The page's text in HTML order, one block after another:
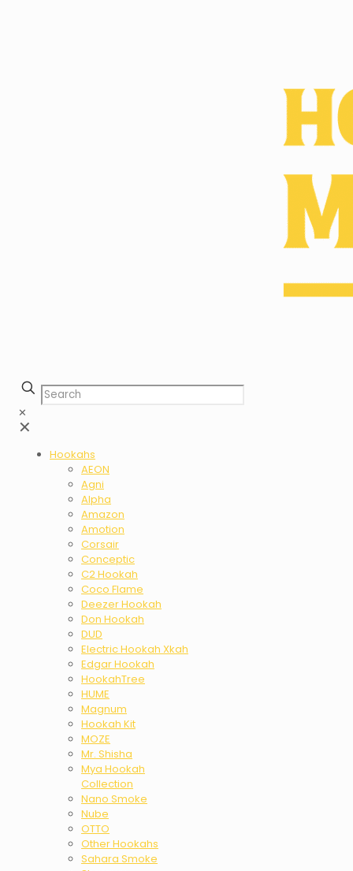
✕
✕
Hookahs
AEON
Agni
Alpha
Amazon
Amotion
Corsair
Conceptic
C2 Hookah
Coco Flame
Deezer Hookah
Don Hookah
DUD
Electric Hookah Xkah
Edgar Hookah
HookahTree
HUME
Magnum
Hookah Kit
MOZE
Mr. Shisha
Mya Hookah
Collection
Nano Smoke
Nube
OTTO
Other Hookahs
Sahara Smoke